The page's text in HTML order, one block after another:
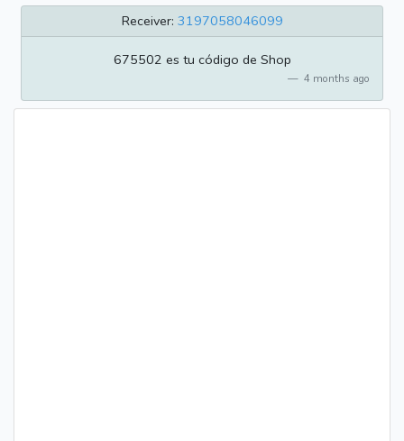
Receiver: 3197058046099
675502 es tu código de Shop
4 months ago